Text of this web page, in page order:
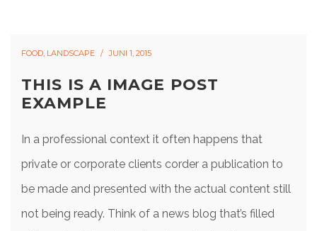
FOOD, LANDSCAPE JUNI 1, 2015
THIS IS A IMAGE POST
EXAMPLE
In a professional context it often happens that
private or corporate clients corder a publication to
be made and presented with the actual content still
not being ready. Think of a news blog that’s filled